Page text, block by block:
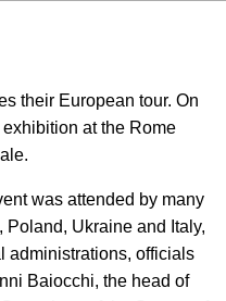
their European tour. On
at the Rome
was attended by many
Ukraine and Italy,
administrations, officials
Baiocchi, the head of